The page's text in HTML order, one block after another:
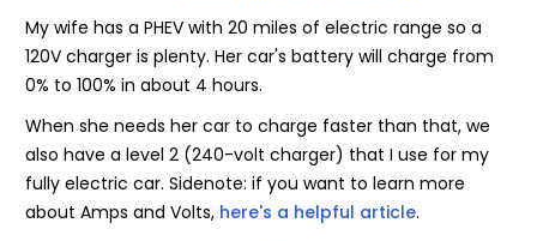
My wife has a PHEV with 20 miles of electric range so a
120V charger is plenty. Her car's battery will charge from
0% to 100% in about 4 hours.
When she needs her car to charge faster than that, we
also have a level 2 (240-volt charger) that I use for my
fully electric car. Sidenote: if you want to learn more
about Amps and Volts, here's a helpful article.